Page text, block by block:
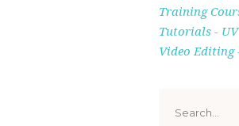
Training
Tutorials
Video Editing
for: